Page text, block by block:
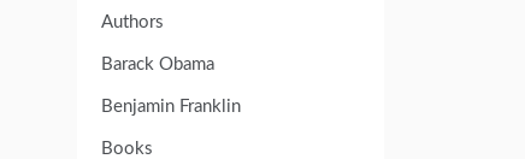
Authors
Barack Obama
Benjamin Franklin
Books